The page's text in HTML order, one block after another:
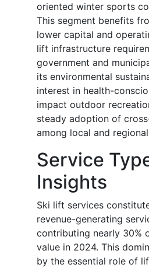
oriented winter sports
This segment benefits
lower capital and
lift infrastructure
government and
its environmental
interest in health-
impact outdoor
steady adoption of
among local and
Service
Insights
Ski lift services
revenue-generating
contributing nearly 30%
value in 2024. This
by the essential role of